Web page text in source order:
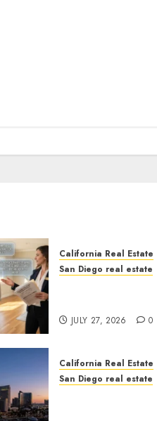
California Real Estate
San Diego real estate
JULY 27, 2026 0
California Real Estate
San Diego real estate